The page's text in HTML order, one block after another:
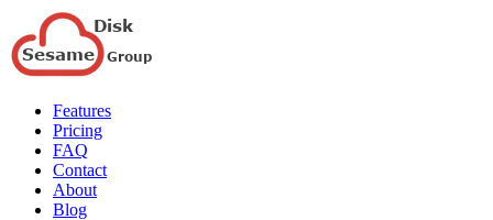
Features
Pricing
FAQ
Contact
About
Blog